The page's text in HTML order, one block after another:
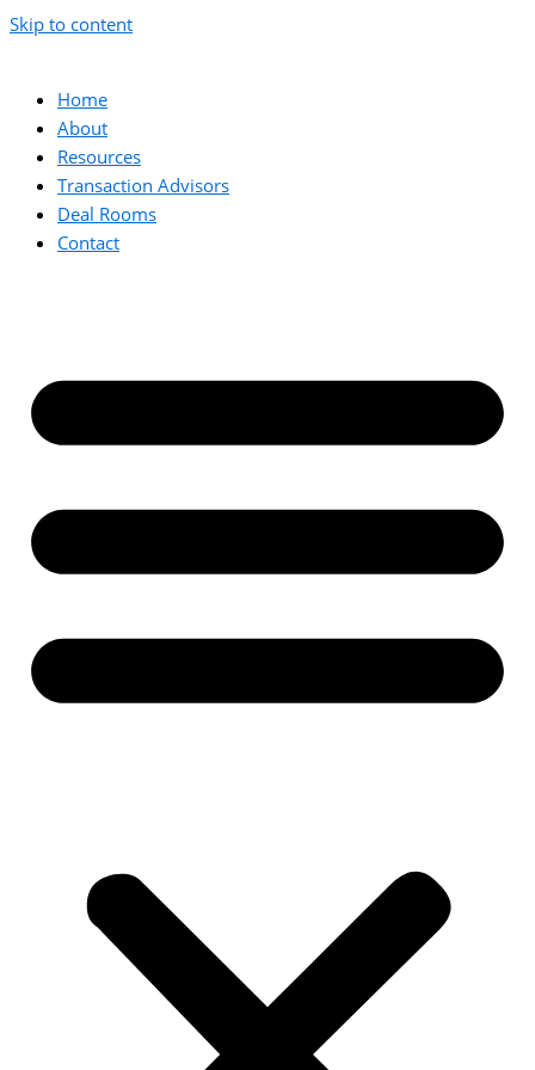
Skip to content
Home
About
Resources
Transaction Advisors
Deal Rooms
Contact